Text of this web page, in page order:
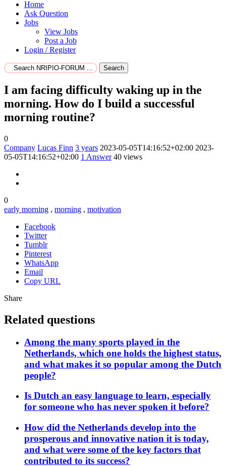
Home
Ask Question
Jobs
View Jobs
Post a Job
Login / Register
Search
I am facing difficulty waking up in the
morning. How do I build a successful
morning routine?
0
Company Lucas Finn 3 years 2023-05-05T14:16:52+02:00 2023-
05-05T14:16:52+02:00 1 Answer 40 views
0
early morning , morning , motivation
Facebook
Twitter
Tumblr
Pinterest
WhatsApp
Email
Copy URL
Share
Related questions
Among the many sports played in the
Netherlands, which one holds the highest status,
and what makes it so popular among the Dutch
people?
Is Dutch an easy language to learn, especially
for someone who has never spoken it before?
How did the Netherlands develop into the
prosperous and innovative nation it is today,
and what were some of the key factors that
contributed to its success?